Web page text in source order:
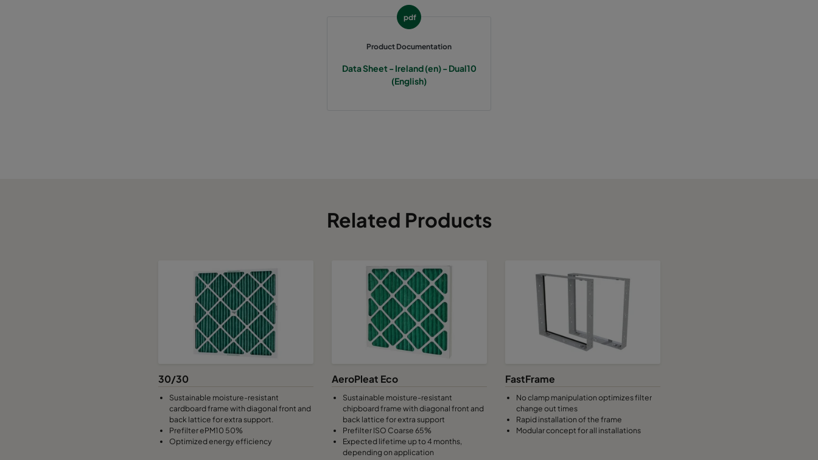
pdf
Product Documentation
Data Sheet - Ireland (en) - Dual10
(English)
Related Products
30/30
Sustainable moisture-resistant
cardboard frame with diagonal front and
back lattice for extra support.
Prefilter ePM10 50%
Optimized energy efficiency
AeroPleat Eco
Sustainable moisture-resistant
chipboard frame with diagonal front and
back lattice for extra support
Prefilter ISO Coarse 65%
Expected lifetime up to 4 months,
depending on application
FastFrame
No clamp manipulation optimizes filter
change out times
Rapid installation of the frame
Modular concept for all installations